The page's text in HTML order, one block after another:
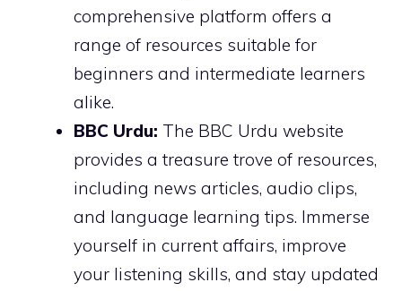
comprehensive platform offers a
range of resources suitable for
beginners and intermediate learners
alike.
BBC Urdu: The BBC Urdu website
provides a treasure trove of resources,
including news articles, audio clips,
and language learning tips. Immerse
yourself in current affairs, improve
your listening skills, and stay updated